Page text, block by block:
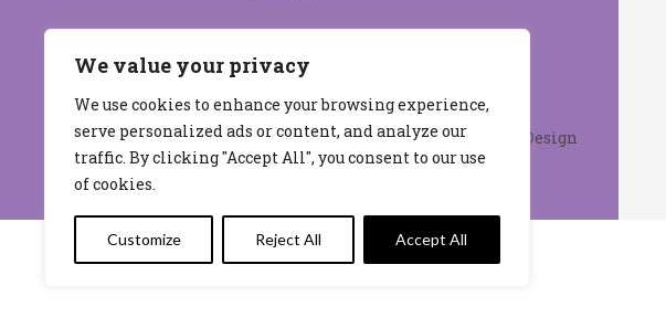
We value your privacy
We use cookies to enhance your browsing experience,
serve personalized ads or content, and analyze our
traffic. By clicking "Accept All", you consent to our use
of cookies.
Customize Reject All Accept All
Site design & developed byFlo Web Design